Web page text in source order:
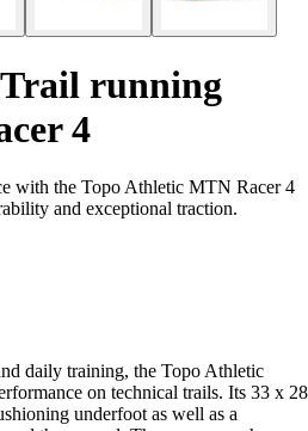
Trail running
4
with the Topo Athletic MTN Racer 4
and exceptional traction.
daily training, the Topo Athletic
on technical trails. Its 33 x 28
underfoot as well as a